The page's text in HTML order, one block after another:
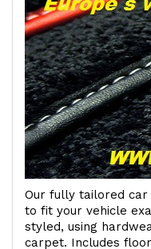
Our fully tailored
to fit your vehicle
styled, using
carpet. Includes